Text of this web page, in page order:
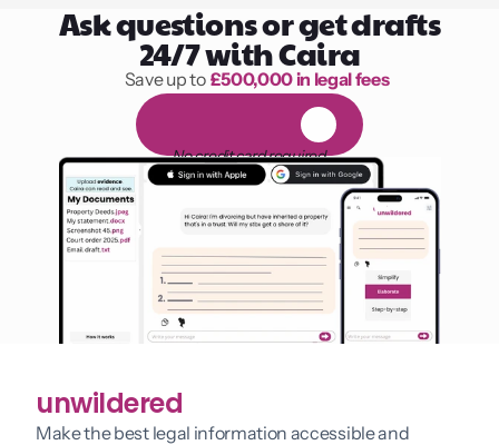
Ask questions or get drafts
24/7 with Caira
1,000 hours of reading
Save up to £500,000 in legal fees
l
No credit card required
unwildered
Make the best legal information accessible and